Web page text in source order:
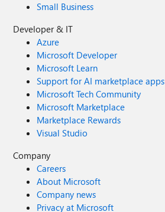
Small Business
Developer & IT
Azure
Microsoft Developer
Microsoft Learn
Support for AI marketplace apps
Microsoft Tech Community
Microsoft Marketplace
Marketplace Rewards
Visual Studio
Company
Careers
About Microsoft
Company news
Privacy at Microsoft